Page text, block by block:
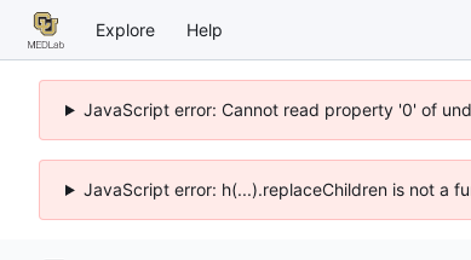
Explore Help
JavaScript error: Cannot read property '0' of
JavaScript error: h(...).replaceChildren is not a